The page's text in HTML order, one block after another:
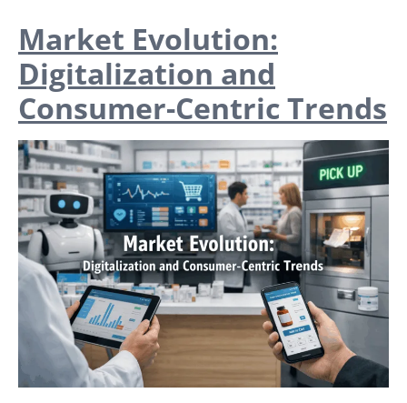
Market Evolution:
Digitalization and
Consumer-Centric Trends